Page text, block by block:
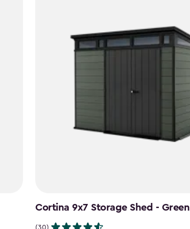
Cortina 9x7 Storage Shed - Green
(30)